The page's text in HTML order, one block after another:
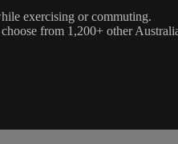
exercising or commuting.
from 1,200+ other